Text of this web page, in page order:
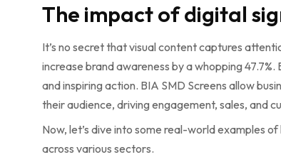
The impact of digital
It’s no secret that visual content captures
increase brand awareness by a whopping
and inspiring action. BIA SMD Screens allow
their audience, driving engagement, sales, and
Now, let’s dive into some real-world examples
across various sectors.